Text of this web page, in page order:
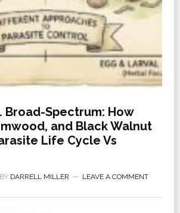
Broad-Spectrum: How
and Black Walnut
Life Cycle Vs
DARRELL MILLER LEAVE A COMMENT